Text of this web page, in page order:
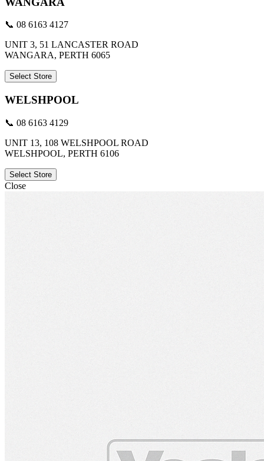
📞 08 6163 4127
UNIT 3, 51 LANCASTER ROAD
WANGARA, PERTH 6065
Select Store
WELSHPOOL
📞 08 6163 4129
UNIT 13, 108 WELSHPOOL ROAD
WELSHPOOL, PERTH 6106
Select Store
Close